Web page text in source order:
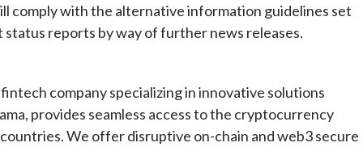
comply with the alternative information guidelines set
reports by way of further news releases.
company specializing in innovative solutions
provides seamless access to the cryptocurrency
We offer disruptive on-chain and web3 secure